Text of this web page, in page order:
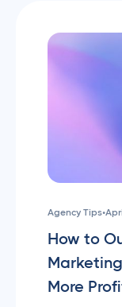
Agency Tips•
How to
More